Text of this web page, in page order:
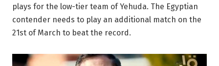
plays for the low-tier team of Yehuda. The Egyptian
contender needs to play an additional match on the
21st of March to beat the record.